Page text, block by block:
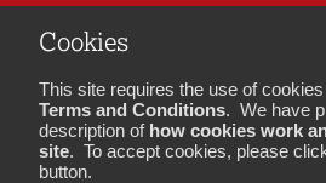
Cookies
This site requires the use of
Terms and Conditions. We have
description of how cookies work
site. To accept cookies, please
button.